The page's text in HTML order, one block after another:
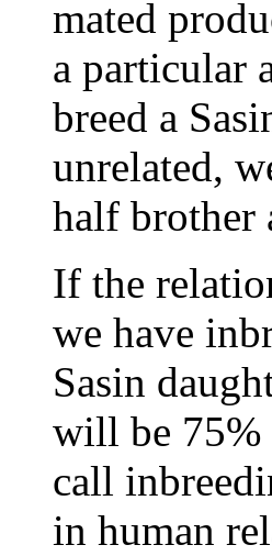
mated
a particular
breed a
unrelated,
half brother
If the
we have
Sasin
will be 75%
call
in human